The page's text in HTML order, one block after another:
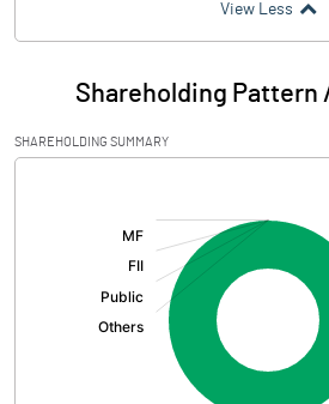
View Less
Shareholding Pattern
SHAREHOLDING SUMMARY